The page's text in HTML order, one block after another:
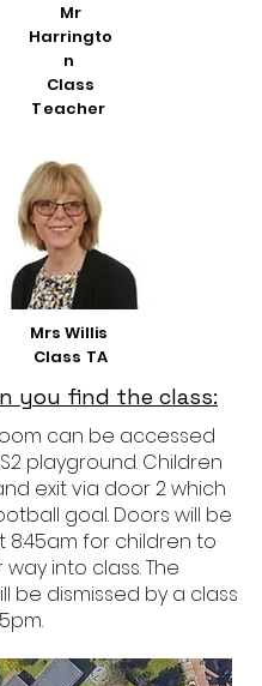
Mr
Harringto
n
Class
Teacher
Mrs Willis
Class TA
you find the class:
can be accessed
playground. Children
exit via door 2 which
goal. Doors will be
for children to
into class. The
be dismissed by a class